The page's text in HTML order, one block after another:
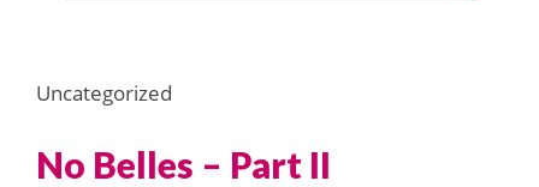
Uncategorized
No Belles – Part II